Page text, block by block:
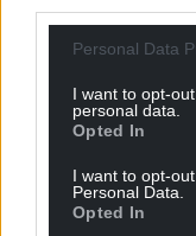
Personal Data
I want to opt-
personal data.
Opted In
I want to opt-
Personal Data.
Opted In
Get
Choose